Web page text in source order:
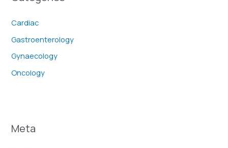
Cardiac
Gastroenterology
Gynaecology
Oncology
Meta